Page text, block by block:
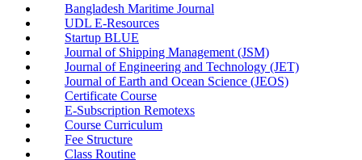
Bangladesh Maritime Journal
UDL E-Resources
Startup BLUE
Journal of Shipping Management (JSM)
Journal of Engineering and Technology (JET)
Journal of Earth and Ocean Science (JEOS)
Certificate Course
E-Subscription Remotexs
Course Curriculum
Fee Structure
Class Routine